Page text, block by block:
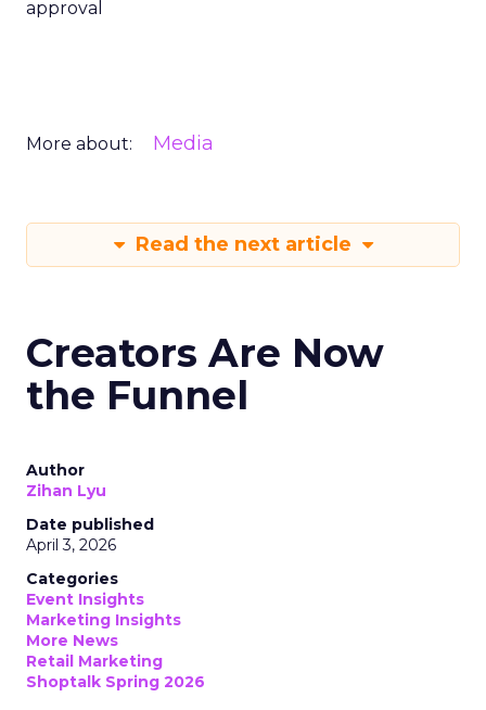
approval
More about: Media
Read the next article
Creators Are Now
the Funnel
Author
Zihan Lyu
Date published
April 3, 2026
Categories
Event Insights
Marketing Insights
More News
Retail Marketing
Shoptalk Spring 2026